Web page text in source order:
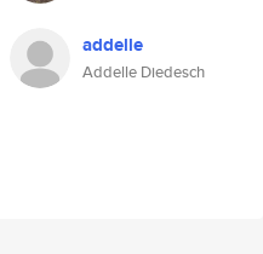
addelle
Addelle Diedesch